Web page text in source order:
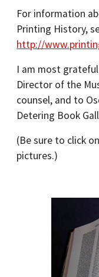
For information
Printing History,
http://
I am most
Director of the
counsel, and to
Detering Book
(Be sure to click
pictures.)